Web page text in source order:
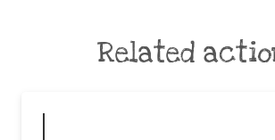
Related